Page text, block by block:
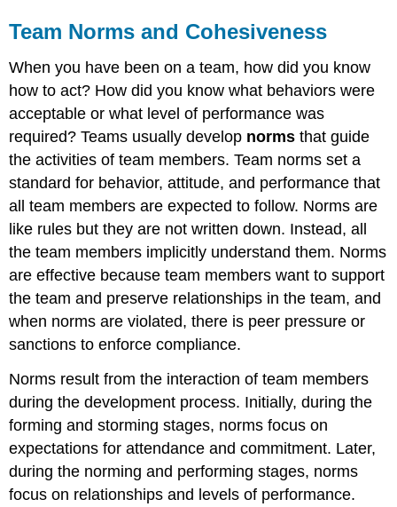
Team Norms and Cohesiveness
When you have been on a team, how did you know
how to act? How did you know what behaviors were
acceptable or what level of performance was
required? Teams usually develop norms that guide
the activities of team members. Team norms set a
standard for behavior, attitude, and performance that
all team members are expected to follow. Norms are
like rules but they are not written down. Instead, all
the team members implicitly understand them. Norms
are effective because team members want to support
the team and preserve relationships in the team, and
when norms are violated, there is peer pressure or
sanctions to enforce compliance.
Norms result from the interaction of team members
during the development process. Initially, during the
forming and storming stages, norms focus on
expectations for attendance and commitment. Later,
during the norming and performing stages, norms
focus on relationships and levels of performance.